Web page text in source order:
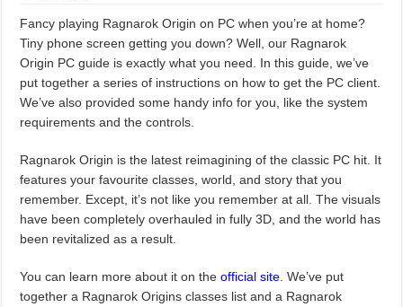
Fancy playing Ragnarok Origin on PC when you’re at home?
Tiny phone screen getting you down? Well, our Ragnarok
Origin PC guide is exactly what you need. In this guide, we’ve
put together a series of instructions on how to get the PC client.
We’ve also provided some handy info for you, like the system
requirements and the controls.
Ragnarok Origin is the latest reimagining of the classic PC hit. It
features your favourite classes, world, and story that you
remember. Except, it’s not like you remember at all. The visuals
have been completely overhauled in fully 3D, and the world has
been revitalized as a result.
You can learn more about it on theofficial site . We’ve put
together a Ragnarok Origins classes list and a Ragnarok